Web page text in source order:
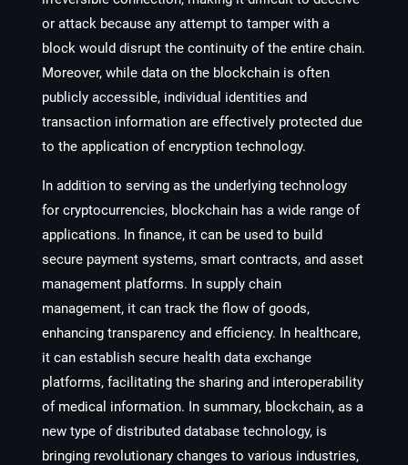
or attack because any attempt to tamper with a
block would disrupt the continuity of the entire chain.
Moreover, while data on the blockchain is often
publicly accessible, individual identities and
transaction information are effectively protected due
to the application of encryption technology.
In addition to serving as the underlying technology
for cryptocurrencies, blockchain has a wide range of
applications. In finance, it can be used to build
secure payment systems, smart contracts, and asset
management platforms. In supply chain
management, it can track the flow of goods,
enhancing transparency and efficiency. In healthcare,
it can establish secure health data exchange
platforms, facilitating the sharing and interoperability
of medical information. In summary, blockchain, as a
new type of distributed database technology, is
bringing revolutionary changes to various industries,